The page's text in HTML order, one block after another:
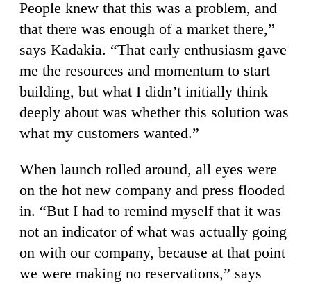
People knew that this was a problem, and
that there was enough of a market there,”
says Kadakia. “That early enthusiasm gave
me the resources and momentum to start
building, but what I didn’t initially think
deeply about was whether this solution was
what my customers wanted.”
When launch rolled around, all eyes were
on the hot new company and press flooded
in. “But I had to remind myself that it was
not an indicator of what was actually going
on with our company, because at that point
we were making no reservations,” says